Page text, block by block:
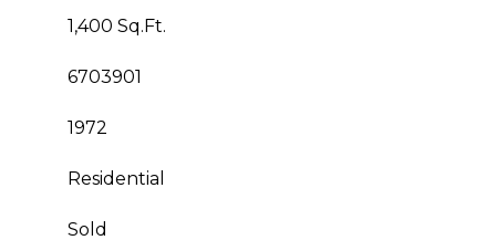
1,400 Sq.Ft.
6703901
1972
Residential
Sold